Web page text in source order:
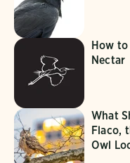
How
Nectar
What
Flaco,
Owl